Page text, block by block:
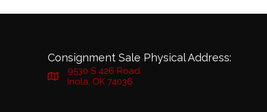
Consignment Sale Physical Address:
9530 S 426 Road
Inola, OK 74036